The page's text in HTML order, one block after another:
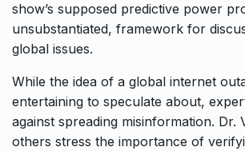
show’s supposed predictive power
unsubstantiated, framework for
global issues.
While the idea of a global internet
entertaining to speculate about,
against spreading misinformation. Dr.
others stress the importance of